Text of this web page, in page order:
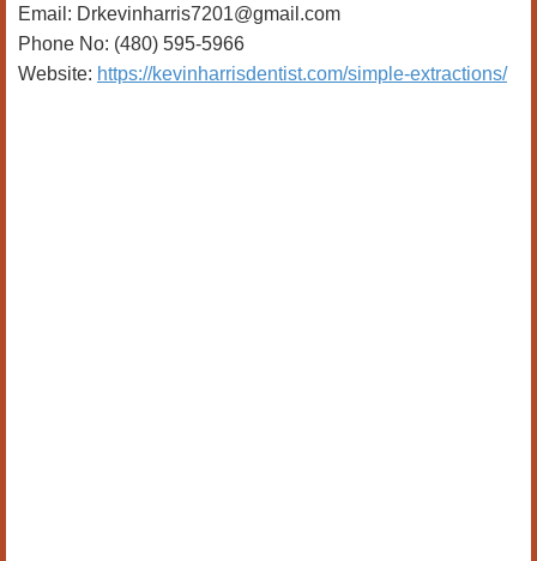
Email: Drkevinharris7201@gmail.com
Phone No: (480) 595-5966
Website: https://kevinharrisdentist.com/simple-extractions/